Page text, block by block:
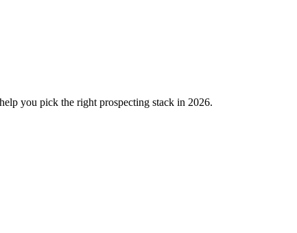
you pick the right prospecting stack in 2026.